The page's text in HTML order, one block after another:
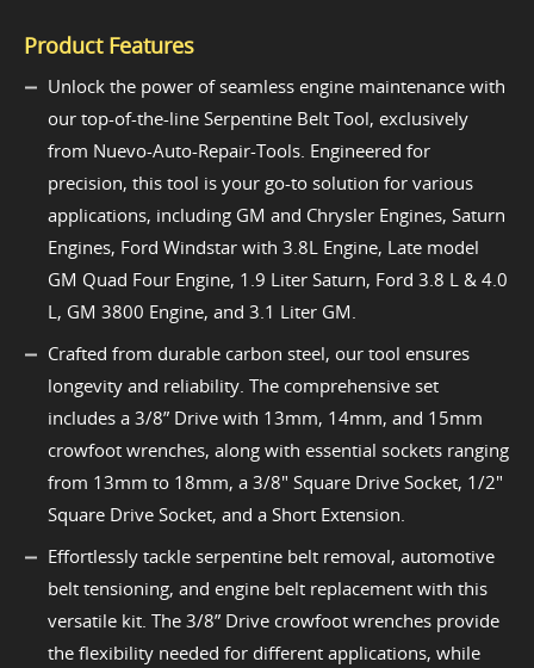
Product Features
Unlock the power of seamless engine maintenance with
our top-of-the-line Serpentine Belt Tool, exclusively
from Nuevo-Auto-Repair-Tools. Engineered for
precision, this tool is your go-to solution for various
applications, including GM and Chrysler Engines, Saturn
Engines, Ford Windstar with 3.8L Engine, Late model
GM Quad Four Engine, 1.9 Liter Saturn, Ford 3.8 L & 4.0
L, GM 3800 Engine, and 3.1 Liter GM.
Crafted from durable carbon steel, our tool ensures
longevity and reliability. The comprehensive set
includes a 3/8” Drive with 13mm, 14mm, and 15mm
crowfoot wrenches, along with essential sockets ranging
from 13mm to 18mm, a 3/8" Square Drive Socket, 1/2"
Square Drive Socket, and a Short Extension.
Effortlessly tackle serpentine belt removal, automotive
belt tensioning, and engine belt replacement with this
versatile kit. The 3/8” Drive crowfoot wrenches provide
the flexibility needed for different applications, while